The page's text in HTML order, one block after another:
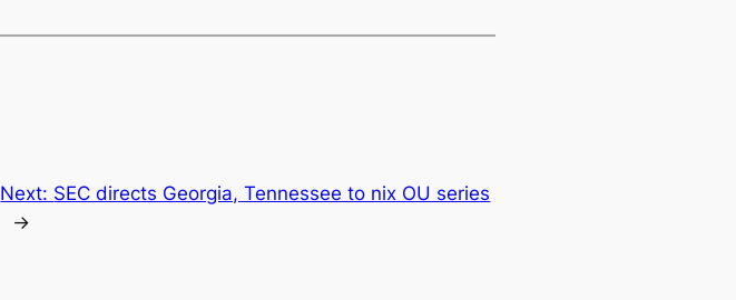
Next: SEC directs Georgia, Tennessee to nix OU series
→